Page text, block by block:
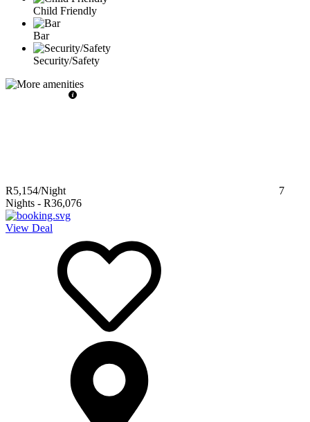
Child Friendly
Bar
Security/Safety
R5,154/Night
7
Nights - R36,076
View Deal